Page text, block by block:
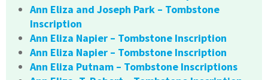
Ann Eliza and Joseph Park – Tombstone
Inscription
Ann Eliza Napier – Tombstone Inscription
Ann Eliza Napier – Tombstone Inscription
Ann Eliza Putnam – Tombstone Inscriptions